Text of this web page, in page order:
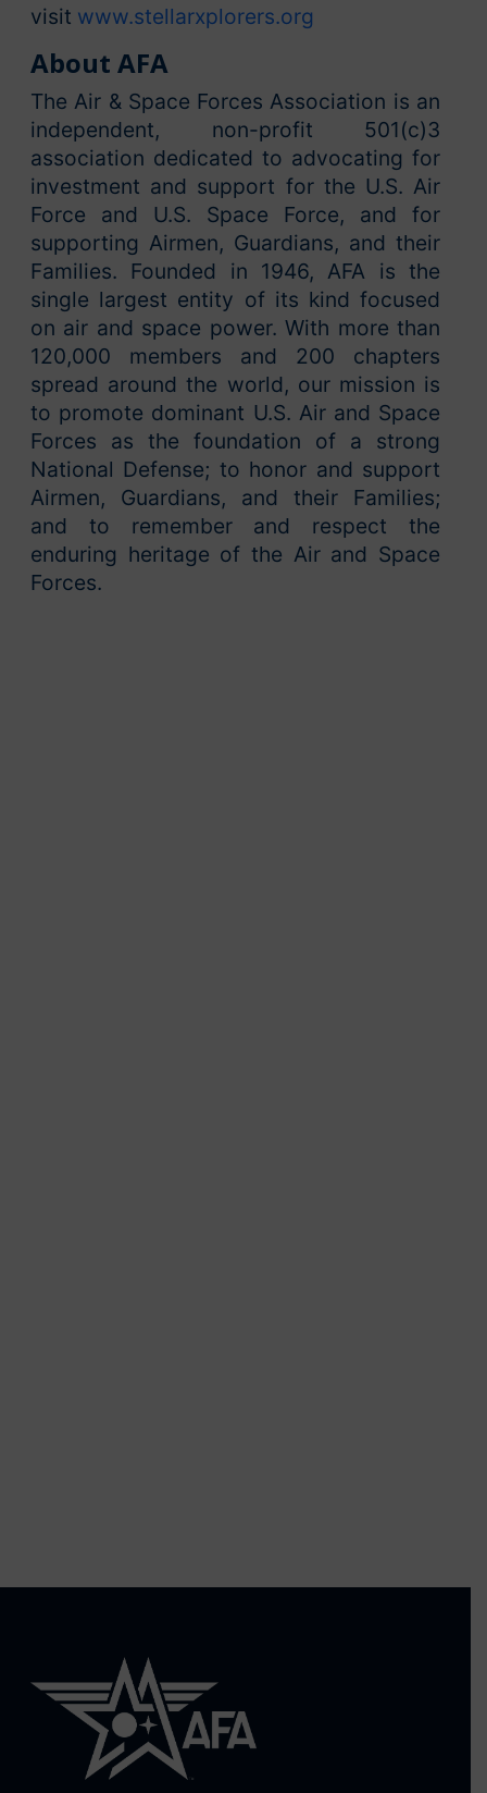
visit www.stellarxplorers.org
About AFA
The Air & Space Forces Association is an
independent, non-profit 501(c)3
association dedicated to advocating for
investment and support for the U.S. Air
Force and U.S. Space Force, and for
supporting Airmen, Guardians, and their
Families. Founded in 1946, AFA is the
single largest entity of its kind focused
on air and space power. With more than
120,000 members and 200 chapters
spread around the world, our mission is
to promote dominant U.S. Air and Space
Forces as the foundation of a strong
National Defense; to honor and support
Airmen, Guardians, and their Families;
and to remember and respect the
enduring heritage of the Air and Space
Forces.